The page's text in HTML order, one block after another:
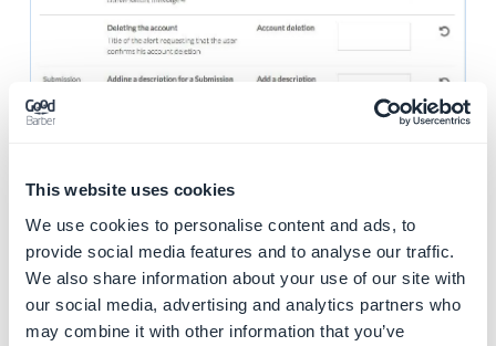
This website uses cookies
We use cookies to personalise content and ads, to
provide social media features and to analyse our traffic.
We also share information about your use of our site with
our social media, advertising and analytics partners who
may combine it with other information that you’ve